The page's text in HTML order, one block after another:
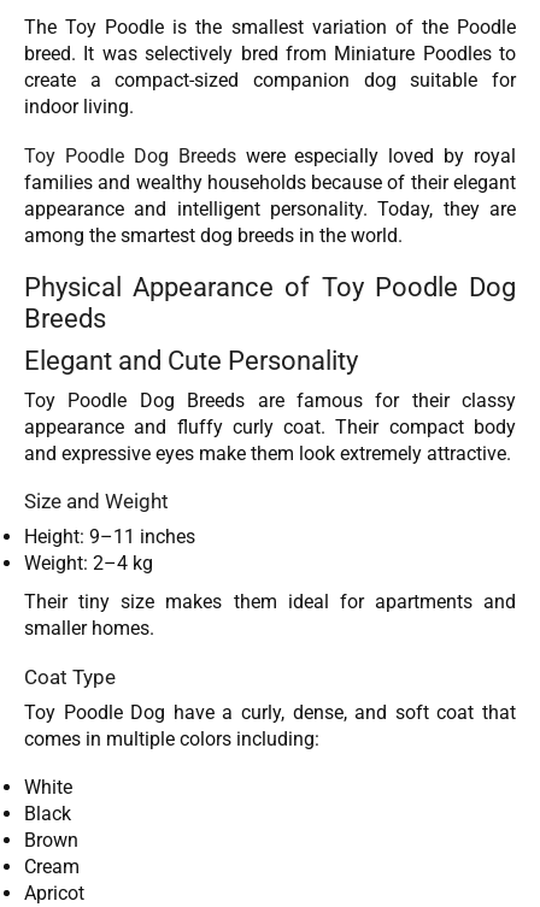
The Toy Poodle is the smallest variation of the Poodle
breed. It was selectively bred from Miniature Poodles to
create a compact-sized companion dog suitable for
indoor living.
Toy Poodle Dog Breedswere especially loved by royal
families and wealthy households because of their elegant
appearance and intelligent personality. Today, they are
among the smartest dog breeds in the world.
Physical Appearance of Toy Poodle Dog
Breeds
Elegant and Cute Personality
Toy Poodle Dog Breeds are famous for their classy
appearance and fluffy curly coat. Their compact body
and expressive eyes make them look extremely attractive.
Size and Weight
Height: 9–11 inches
Weight: 2–4 kg
Their tiny size makes them ideal for apartments and
smaller homes.
Coat Type
Toy Poodle Dog have a curly, dense, and soft coat that
comes in multiple colors including:
White
Black
Brown
Cream
Apricot